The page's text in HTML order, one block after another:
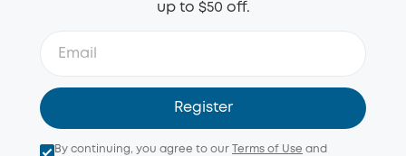
up to $50 off.
Register
By continuing, you agree to our Terms of Use and